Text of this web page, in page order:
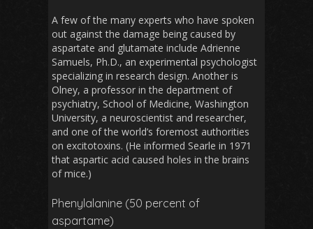
A few of the many experts who have spoken
out against the damage being caused by
aspartate and glutamate include Adrienne
Samuels, Ph.D., an experimental psychologist
specializing in research design. Another is
Olney, a professor in the department of
psychiatry, School of Medicine, Washington
University, a neuroscientist and researcher,
and one of the world’s foremost authorities
on excitotoxins. (He informed Searle in 1971
that aspartic acid caused holes in the brains
of mice.)
Phenylalanine (50 percent of
aspartame)